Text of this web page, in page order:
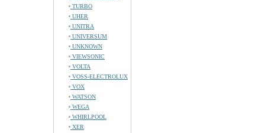
TURBO
UHER
UNITRA
UNIVERSUM
UNKNOWN
VIEWSONIC
VOLTA
VOSS-ELECTROLUX
VOX
WATSON
WEGA
WHIRLPOOL
XER